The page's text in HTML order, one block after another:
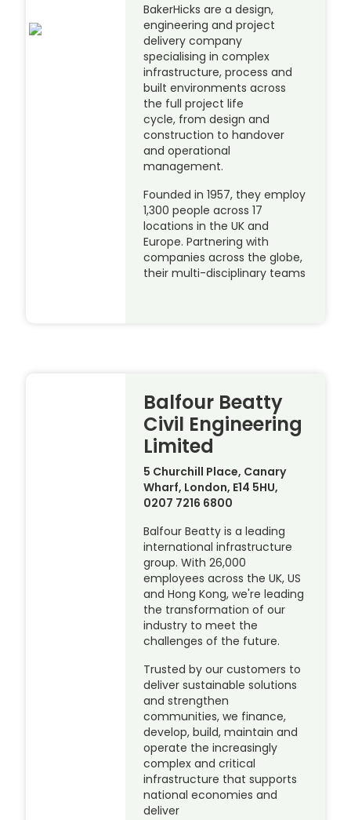
BakerHicks are a design,
engineering and project
delivery company
specialising in complex
infrastructure, process and
built environments across
the full project life
cycle, from design and
construction to handover
and operational
management.
Founded in 1957, they employ
1,300 people across 17
locations in the UK and
Europe. Partnering with
companies across the globe,
their multi-disciplinary teams
Balfour Beatty
Civil Engineering
Limited
5 Churchill Place, Canary
Wharf, London, E14 5HU,
0207 7216 6800
Balfour Beatty is a leading
international infrastructure
group. With 26,000
employees across the UK, US
and Hong Kong, we're leading
the transformation of our
industry to meet the
challenges of the future.
Trusted by our customers to
deliver sustainable solutions
and strengthen
communities, we finance,
develop, build, maintain and
operate the increasingly
complex and critical
infrastructure that supports
national economies and
deliver